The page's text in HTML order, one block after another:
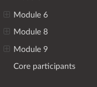
Module 6
Module 8
Module 9
Core participants